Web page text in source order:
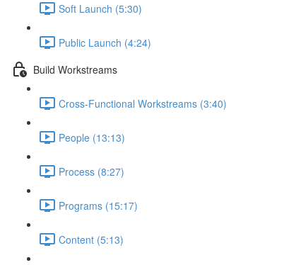
Soft Launch (5:30)
Public Launch (4:24)
Build Workstreams
Cross-Functional Workstreams (3:40)
People (13:13)
Process (8:27)
Programs (15:17)
Content (5:13)